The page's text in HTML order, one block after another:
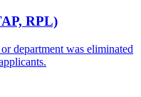
RPL)
department was eliminated